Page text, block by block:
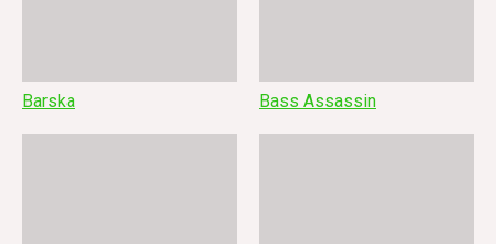
Barska Bass Assassin